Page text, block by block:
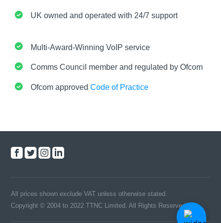
UK owned and operated with 24/7 support
Multi-Award-Winning VoIP service
Comms Council member and regulated by Ofcom
Ofcom approved Code of Practice
All prices shown exclude VAT unless otherwise stated.
Copyright © 2004 to 2022 TTNC Limited. All Rights Reserved.